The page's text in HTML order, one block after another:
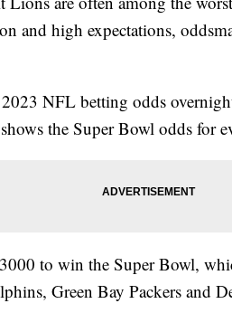
and high expectations,
NFL betting odds
the Super Bowl odds for
to win the Super Bowl,
Green Bay Packers and